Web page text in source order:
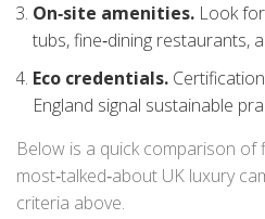
On‑site amenities. Look
tubs, fine‑dining restaurants,
Eco credentials.
England signal sustainable
Below is a quick comparison of
most‑talked‑about UK luxury
criteria above.